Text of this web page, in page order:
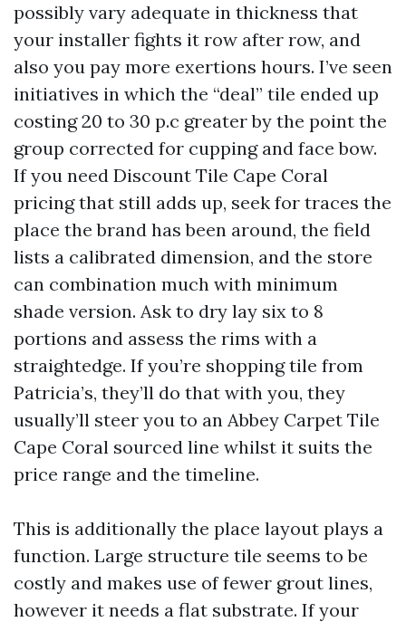
possibly vary adequate in thickness that
your installer fights it row after row, and
also you pay more exertions hours. I’ve seen
initiatives in which the “deal” tile ended up
costing 20 to 30 p.c greater by the point the
group corrected for cupping and face bow.
If you need Discount Tile Cape Coral
pricing that still adds up, seek for traces the
place the brand has been around, the field
lists a calibrated dimension, and the store
can combination much with minimum
shade version. Ask to dry lay six to 8
portions and assess the rims with a
straightedge. If you’re shopping tile from
Patricia’s, they’ll do that with you, they
usually’ll steer you to an Abbey Carpet Tile
Cape Coral sourced line whilst it suits the
price range and the timeline.
This is additionally the place layout plays a
function. Large structure tile seems to be
costly and makes use of fewer grout lines,
however it needs a flat substrate. If your